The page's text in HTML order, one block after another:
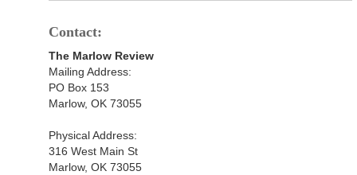
Contact:
The Marlow Review
Mailing Address:
PO Box 153
Marlow, OK 73055
Physical Address:
316 West Main St
Marlow, OK 73055